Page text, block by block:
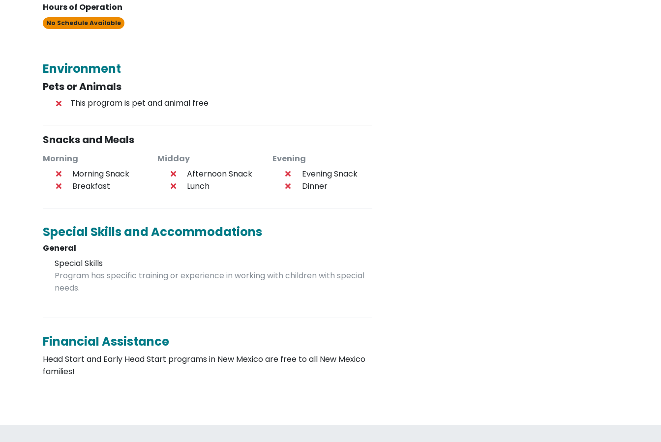
Hours of Operation
No Schedule Available
Environment
Pets or Animals
This program is pet and animal free
Snacks and Meals
Morning
Morning Snack
Breakfast
Midday
Afternoon Snack
Lunch
Evening
Evening Snack
Dinner
Special Skills and Accommodations
General
Special Skills
Program has specific training or experience in working with children with special
needs.
Financial Assistance
Head Start and Early Head Start programs in New Mexico are free to all New Mexico
families!